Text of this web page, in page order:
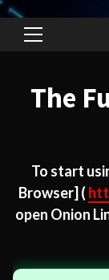
Primary
The
To start
Browser] (
open Onion